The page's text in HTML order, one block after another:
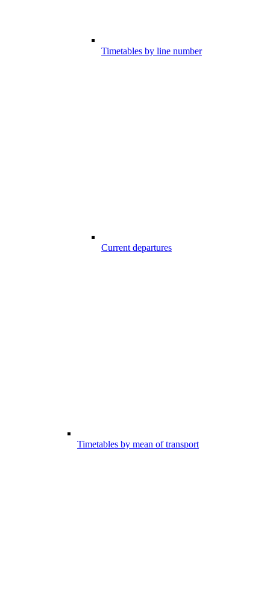
Timetables by line number
Current departures
Timetables by mean of transport